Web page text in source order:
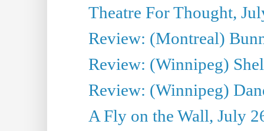
Theatre For Thought,
Review: (Montreal)
Review: (Winnipeg)
Review: (Winnipeg)
A Fly on the Wall, July